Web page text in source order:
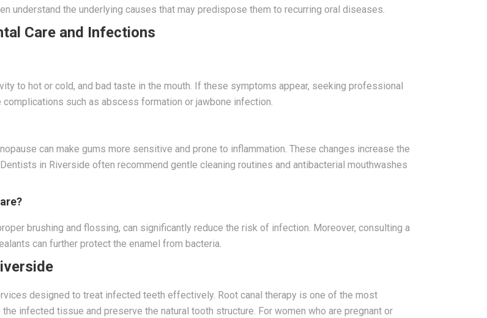
understand the underlying causes that may predispose them to recurring oral diseases.
Care and Infections
to hot or cold, and bad taste in the mouth. If these symptoms appear, seeking professional
such as abscess formation or jawbone infection.
can make gums more sensitive and prone to inflammation. These changes increase the
in Riverside often recommend gentle cleaning routines and antibacterial mouthwashes
brushing and flossing, can significantly reduce the risk of infection. Moreover, consulting a
can further protect the enamel from bacteria.
designed to treat infected teeth effectively. Root canal therapy is one of the most
infected tissue and preserve the natural tooth structure. For women who are pregnant or